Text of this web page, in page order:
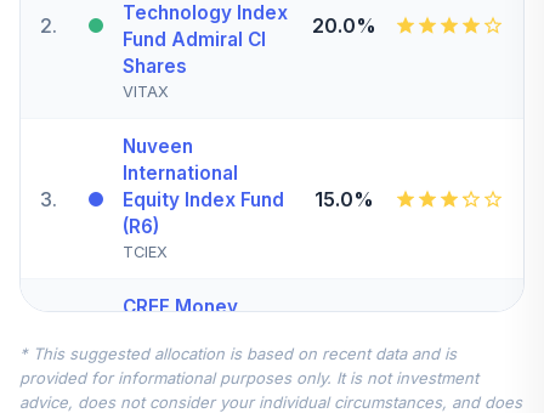
2.
Technology Index
Fund Admiral Cl
Shares
VITAX
20.0%
3.
Nuveen
International
Equity Index Fund
(R6)
TCIEX
15.0%
4.
CREF Money
(R2)
QCMMPX
12.5%
* This suggested allocation is based on recent data and is
provided for informational purposes only. It is not investment
advice, does not consider your individual circumstances, and does